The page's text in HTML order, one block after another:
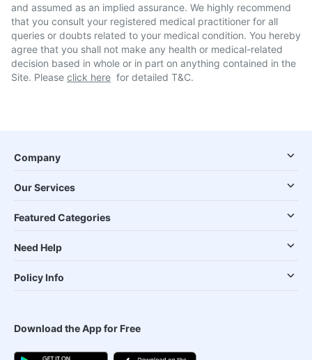
and assumed as an implied assurance. We highly recommend
that you consult your registered medical practitioner for all
queries or doubts related to your medical condition. You hereby
agree that you shall not make any health or medical-related
decision based in whole or in part on anything contained in the
Site. Please click here for detailed T&C.
Company
Our Services
Featured Categories
Need Help
Policy Info
Download the App for Free